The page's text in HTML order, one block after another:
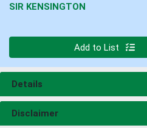
SIR KENSINGTON
Add to List
Details
Disclaimer